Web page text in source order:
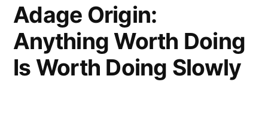
Ginger
Rogers
Did
Adage Origin:
Anything Worth Doing
Is Worth Doing Slowly